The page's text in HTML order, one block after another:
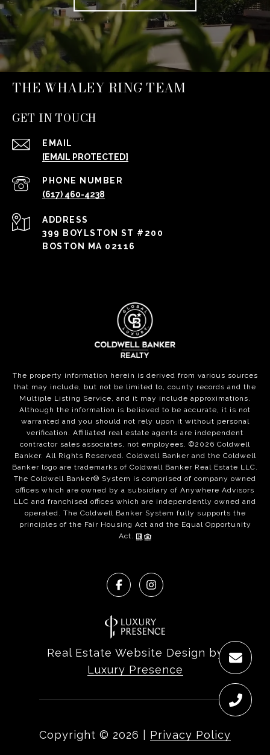
THE WHALEY RING TEAM
GET IN TOUCH
EMAIL
[EMAIL PROTECTED]
PHONE NUMBER
(617) 460-4238
ADDRESS
399 BOYLSTON ST #200
BOSTON MA 02116
The property information herein is derived from various sources
that may include, but not be limited to, county records and the
Multiple Listing Service, and it may include approximations.
Although the information is believed to be accurate, it is not
warranted and you should not rely upon it without personal
verification. Affiliated real estate agents are independent
contractor sales associates, not employees. ©2026 Coldwell
Banker. All Rights Reserved. Coldwell Banker and the Coldwell
Banker logo are trademarks of Coldwell Banker Real Estate LLC.
The Coldwell Banker® System is comprised of company owned
offices which are owned by a subsidiary of Anywhere Advisors
LLC and franchised offices which are independently owned and
operated. The Coldwell Banker System fully supports the
principles of the Fair Housing Act and the Equal Opportunity
Act.
Real Estate Website Design by
Luxury Presence
Copyright © 2026 Privacy Policy